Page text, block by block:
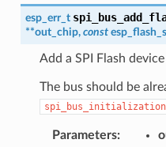
esp_err_t
**out_chip, const
Add a SPI Flash
The bus should be
spi_bus_initialization
Parameters: